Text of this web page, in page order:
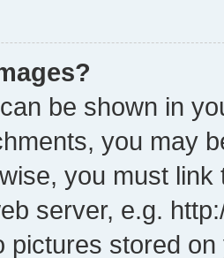
be shown in
you may
you must
server, e.g.
pictures stored